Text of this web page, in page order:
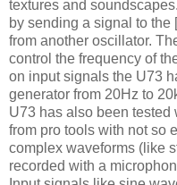
textures and
by sending a signal to
from another oscillator.
control the frequency of
on input signals the U73
generator from 20Hz to
U73 has also been tested
from pro tools with not so
complex waveforms (like
recorded with a